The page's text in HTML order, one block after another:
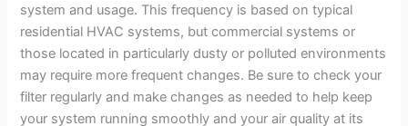
system and usage. This frequency is based on typical
residential HVAC systems, but commercial systems or
those located in particularly dusty or polluted environments
may require more frequent changes. Be sure to check your
filter regularly and make changes as needed to help keep
your system running smoothly and your air quality at its